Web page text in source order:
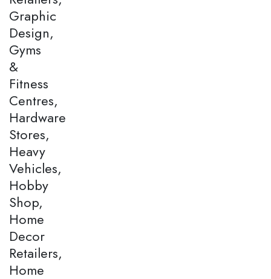
Graphic
Design,
Gyms
&
Fitness
Centres,
Hardware
Stores,
Heavy
Vehicles,
Hobby
Shop,
Home
Decor
Retailers,
Home